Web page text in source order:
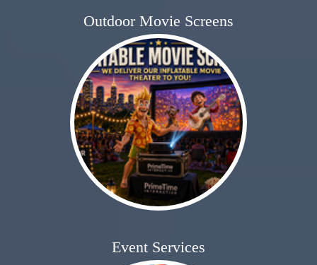
Outdoor Movie Screens
Event Services